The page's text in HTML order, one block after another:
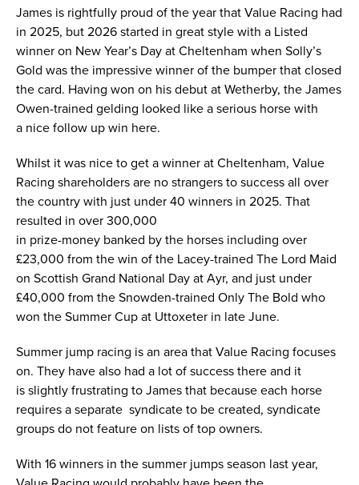
James is rightfully proud of the year that Value Racing had
in 2025, but 2026 started in great style with a Listed
winner on New Year’s Day at Cheltenham when Solly’s
Gold was the impressive winner of the bumper that closed
the card. Having won on his debut at Wetherby, the James
Owen-trained gelding looked like a serious horse with
a nice follow up win here.
Whilst it was nice to get a winner at Cheltenham, Value
Racing shareholders are no strangers to success all over
the country with just under 40 winners in 2025. That
resulted in over 300,000
in prize-money banked by the horses including over
£23,000 from the win of the Lacey-trained The Lord Maid
on Scottish Grand National Day at Ayr, and just under
£40,000 from the Snowden-trained Only The Bold who
won the Summer Cup at Uttoxeter in late June.
Summer jump racing is an area that Value Racing focuses
on. They have also had a lot of success there and it
is slightly frustrating to James that because each horse
requires a separate syndicate to be created, syndicate
groups do not feature on lists of top owners.
With 16 winners in the summer jumps season last year,